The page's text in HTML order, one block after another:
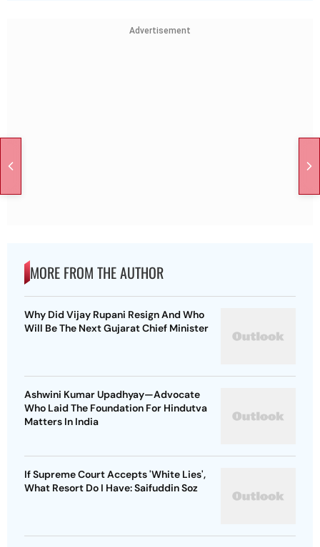
Advertisement
MORE FROM THE AUTHOR
Why Did Vijay Rupani Resign And Who
Will Be The Next Gujarat Chief Minister
Ashwini Kumar Upadhyay—Advocate
Who Laid The Foundation For Hindutva
Matters In India
If Supreme Court Accepts 'White Lies',
What Resort Do I Have: Saifuddin Soz